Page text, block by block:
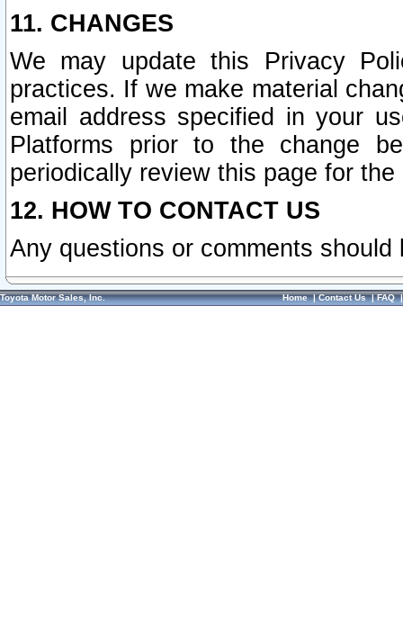
11. CHANGES
We may update this Privacy
practices. If we make material
email address specified in your
Platforms prior to the change
periodically review this page for
12. HOW TO CONTACT US
Any questions or comments
Toyota Motor Sales, Inc. Home|Contact Us|FAQ